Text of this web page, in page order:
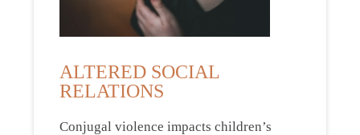
ALTERED SOCIAL
RELATIONS
Conjugal violence impacts children’s